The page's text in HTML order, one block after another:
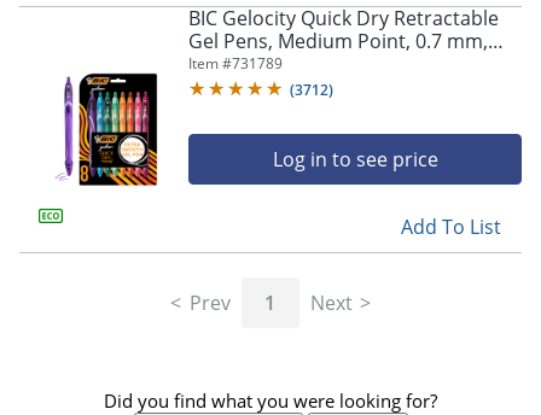
BIC Gelocity Quick Dry Retractable
Gel Pens, Medium Point, 0.7 mm,
Assorted Colors, Pack Of 8
Item #731789
(3712)
Log in to see price
Add To List
Prev 1 Next
Did you find what you were looking for?